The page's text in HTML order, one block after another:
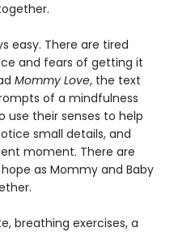
easy. There are tired
and fears of getting it
Mommy Love, the text
of a mindfulness
use their senses to help
small details, and
moment. There are
as Mommy and Baby
breathing exercises, a